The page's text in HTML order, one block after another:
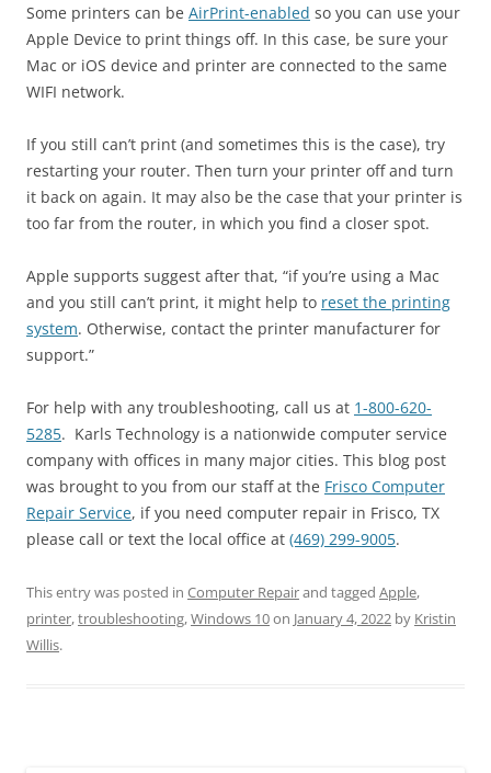
Some printers can be AirPrint-enabled so you can use your
Apple Device to print things off. In this case, be sure your
Mac or iOS device and printer are connected to the same
WIFI network.
If you still can’t print (and sometimes this is the case), try
restarting your router. Then turn your printer off and turn
it back on again. It may also be the case that your printer is
too far from the router, in which you find a closer spot.
Apple supports suggest after that, “if you’re using a Mac
and you still can’t print, it might help to reset the printing
system. Otherwise, contact the printer manufacturer for
support.”
For help with any troubleshooting, call us at 1-800-620-
5285. Karls Technology is a nationwide computer service
company with offices in many major cities. This blog post
was brought to you from our staff at the Frisco Computer
Repair Service, if you need computer repair in Frisco, TX
please call or text the local office at (469) 299-9005.
This entry was posted in Computer Repairand tagged Apple,
printer,troubleshooting,Windows 10on January 4, 2022 by Kristin
Willis.